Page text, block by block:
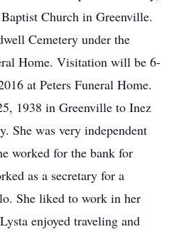
Church in Greenville.
Cemetery under the
Home. Visitation will be 6-
at Peters Funeral Home.
1938 in Greenville to Inez
She was very independent
worked for the bank for
as a secretary for a
She liked to work in her
enjoyed traveling and